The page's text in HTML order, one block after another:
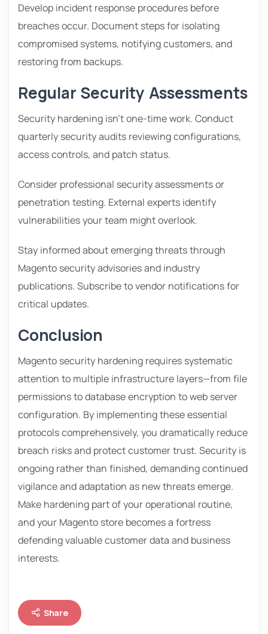
Develop incident response procedures before
breaches occur. Document steps for isolating
compromised systems, notifying customers, and
restoring from backups.
Regular Security Assessments
Security hardening isn’t one-time work. Conduct
quarterly security audits reviewing configurations,
access controls, and patch status.
Consider professional security assessments or
penetration testing. External experts identify
vulnerabilities your team might overlook.
Stay informed about emerging threats through
Magento security advisories and industry
publications. Subscribe to vendor notifications for
critical updates.
Conclusion
Magento security hardening requires systematic
attention to multiple infrastructure layers—from file
permissions to database encryption to web server
configuration. By implementing these essential
protocols comprehensively, you dramatically reduce
breach risks and protect customer trust. Security is
ongoing rather than finished, demanding continued
vigilance and adaptation as new threats emerge.
Make hardening part of your operational routine,
and your Magento store becomes a fortress
defending valuable customer data and business
interests.
Share